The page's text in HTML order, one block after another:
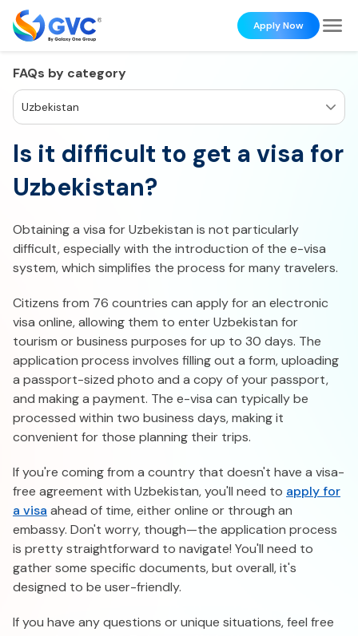
Apply Now
FAQs by category
Uzbekistan
Is it difficult to get a visa for
Uzbekistan?
Obtaining a visa for Uzbekistan is not particularly
difficult, especially with the introduction of the e-visa
system, which simplifies the process for many travelers.
Citizens from 76 countries can apply for an electronic
visa online, allowing them to enter Uzbekistan for
tourism or business purposes for up to 30 days. The
application process involves filling out a form, uploading
a passport-sized photo and a copy of your passport,
and making a payment. The e-visa can typically be
processed within two business days, making it
convenient for those planning their trips.
If you're coming from a country that doesn't have a visa-
free agreement with Uzbekistan, you'll need to apply for
a visa ahead of time, either online or through an
embassy. Don't worry, though—the application process
is pretty straightforward to navigate! You'll need to
gather some specific documents, but overall, it's
designed to be user-friendly.
If you have any questions or unique situations, feel free